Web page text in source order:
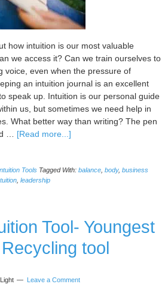
how intuition is our most valuable
we access it? Can we train ourselves to
voice, even when the pressure of
an intuition journal is an excellent
speak up. Intuition is our personal guide
us, but sometimes we need help in
What better way than writing? The pen
… [Read more...]
an
Better
Business
Decisions
Tools Tagged With: balance body, business
leadership
Tool- Youngest
tool
Leave a Comment